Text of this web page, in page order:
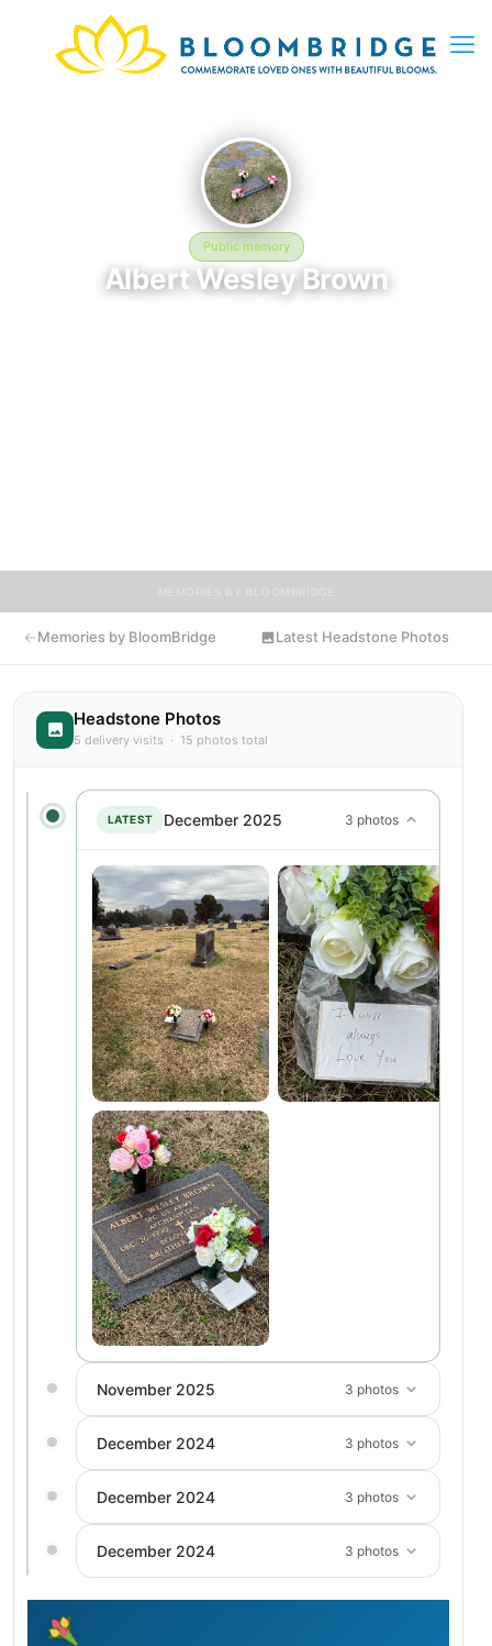
Public memory
Albert Wesley Brown
Memories by BloomBridge Latest Headstone Photos
Headstone Photos
5 delivery visits · 15 photos total
LATEST December 2025 3 photos
November 2025 3 photos
December 2024 3 photos
December 2024 3 photos
December 2024 3 photos